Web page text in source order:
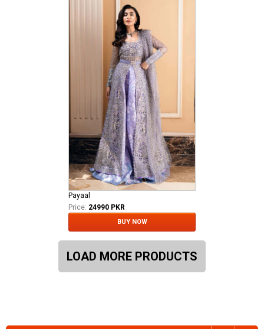
Payaal
Price: 24990 PKR
BUY NOW
LOAD MORE PRODUCTS